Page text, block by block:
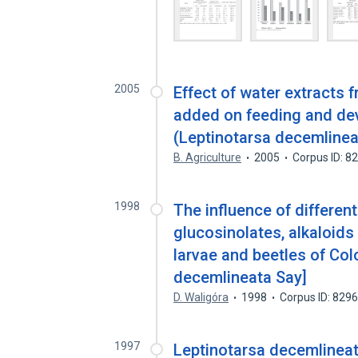
2005
Effect of water extracts
added on feeding and
(Leptinotarsa
B. Agriculture 2005 Corpus ID:
1998
The influence of
glucosinolates,
larvae and beetles of
decemlineata Say]
D. Waligóra 1998 Corpus ID:
1997 Leptinotarsa